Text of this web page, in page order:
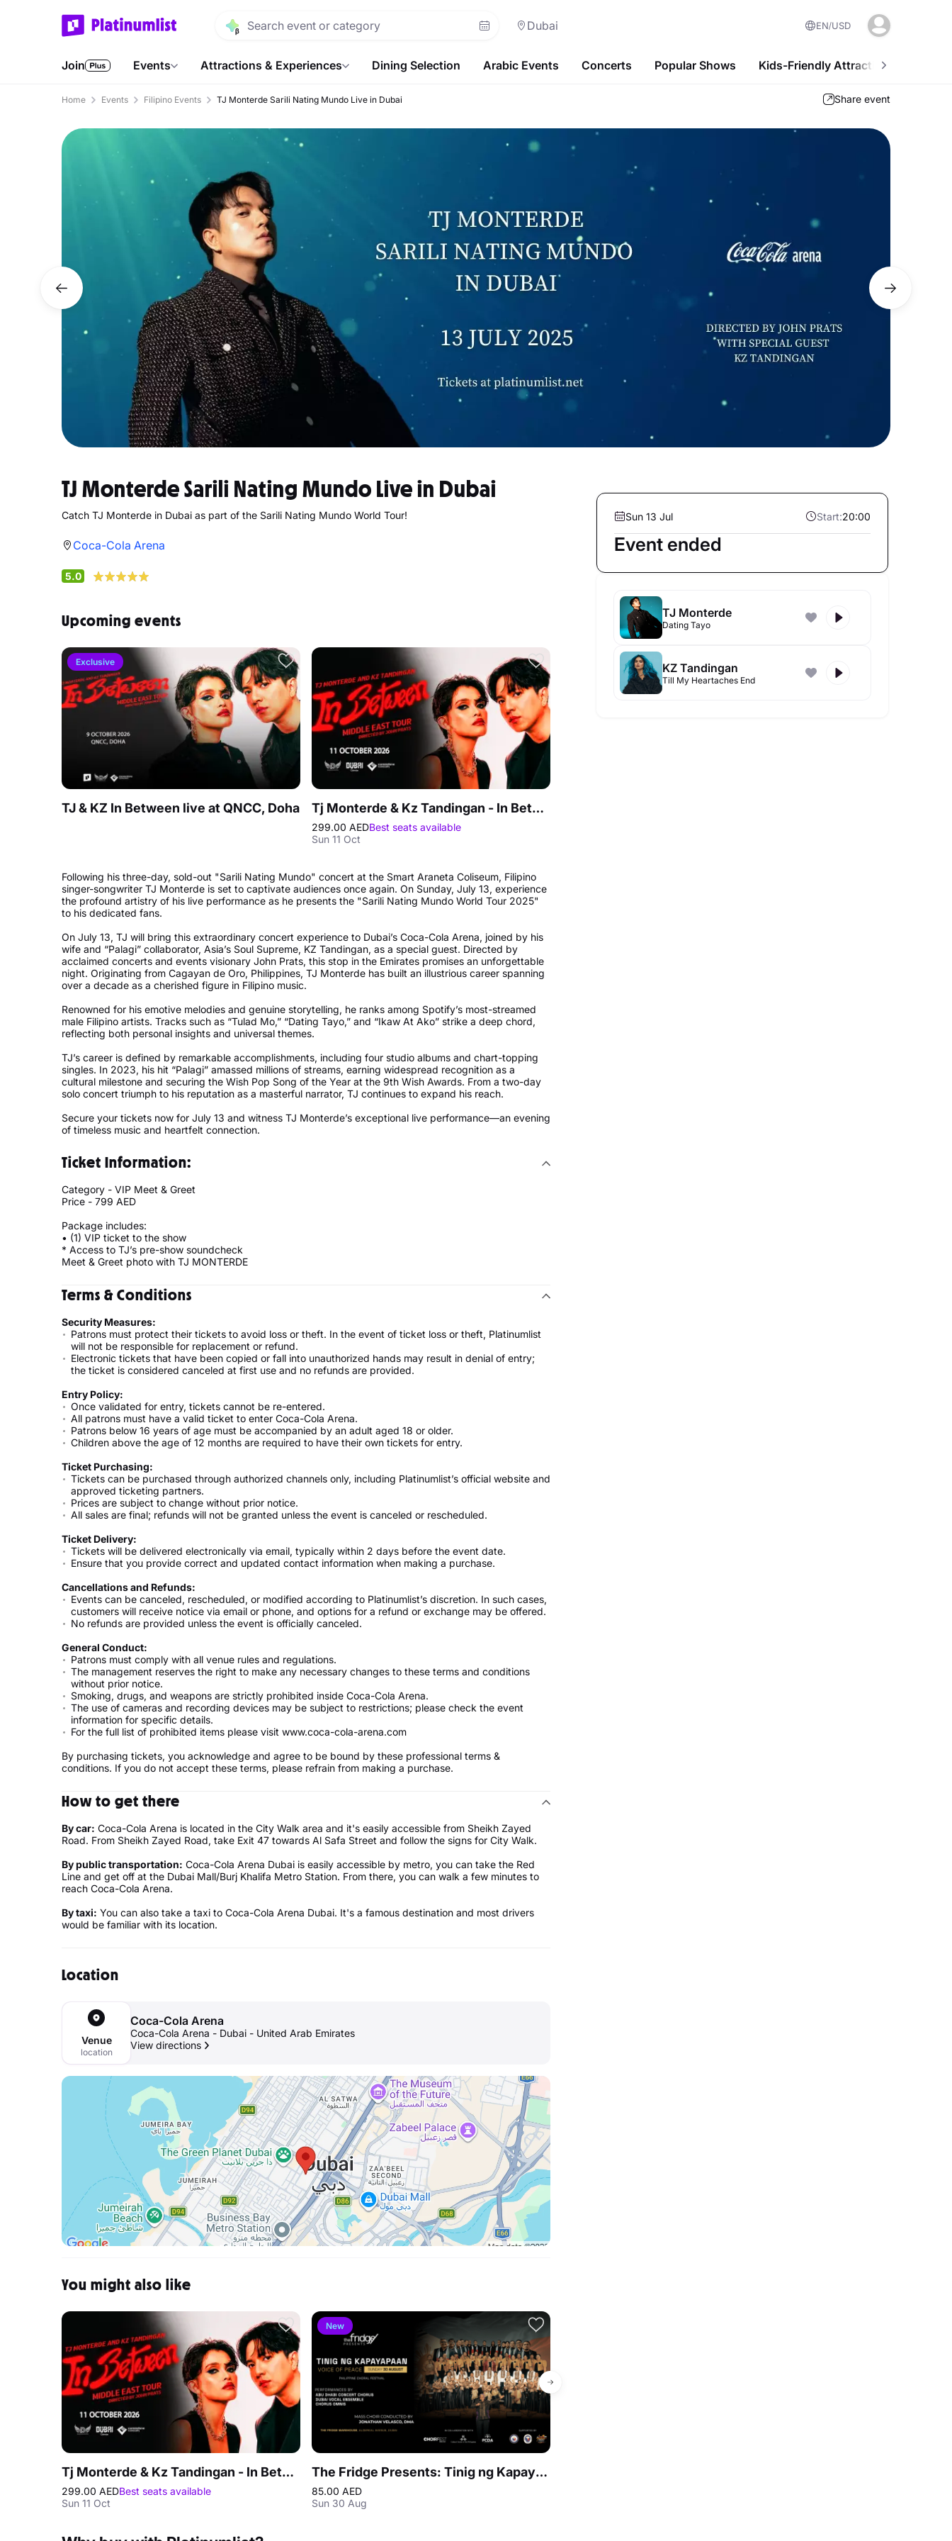
Dubai EN USD
Join Events Attractions & Experiences Dining Selection Arabic Events Concerts Popular Shows Kids-Friendly Attractions
Home Events Filipino Events TJ Monterde Sarili Nating Mundo Live in Dubai Share event
Sun 13 Jul Start:20:00
Event ended
TJ Monterde
Dating Tayo
KZ Tandingan
Till My Heartaches End
TJ Monterde Sarili Nating Mundo Live in Dubai
Catch TJ Monterde in Dubai as part of the Sarili Nating Mundo World Tour!
Coca-Cola Arena
5.0
Upcoming events
Exclusive
TJ & KZ In Between live at QNCC, Doha Tj Monterde & Kz Tandingan - In Between Middle East Tour in Dubai
299.00 AEDBest seats available
Sun 11 Oct
Following his three-day, sold-out "Sarili Nating Mundo" concert at the Smart Araneta Coliseum, Filipino
singer-songwriter TJ Monterde is set to captivate audiences once again. On Sunday, July 13, experience
the profound artistry of his live performance as he presents the "Sarili Nating Mundo World Tour 2025"
to his dedicated fans.
On July 13, TJ will bring this extraordinary concert experience to Dubai’s Coca-Cola Arena, joined by his
wife and “Palagi” collaborator, Asia’s Soul Supreme, KZ Tandingan, as a special guest. Directed by
acclaimed concerts and events visionary John Prats, this stop in the Emirates promises an unforgettable
night. Originating from Cagayan de Oro, Philippines, TJ Monterde has built an illustrious career spanning
over a decade as a cherished figure in Filipino music.
Renowned for his emotive melodies and genuine storytelling, he ranks among Spotify’s most-streamed
male Filipino artists. Tracks such as “Tulad Mo,” “Dating Tayo,” and “Ikaw At Ako” strike a deep chord,
reflecting both personal insights and universal themes.
TJ’s career is defined by remarkable accomplishments, including four studio albums and chart-topping
singles. In 2023, his hit “Palagi” amassed millions of streams, earning widespread recognition as a
cultural milestone and securing the Wish Pop Song of the Year at the 9th Wish Awards. From a two-day
solo concert triumph to his reputation as a masterful narrator, TJ continues to expand his reach.
Secure your tickets now for July 13 and witness TJ Monterde’s exceptional live performance—an evening
of timeless music and heartfelt connection.
Ticket Information:
Category - VIP Meet & Greet
Price - 799 AED
Package includes:
• (1) VIP ticket to the show
* Access to TJ’s pre-show soundcheck
Meet & Greet photo with TJ MONTERDE
Terms & Conditions
Security Measures:
Patrons must protect their tickets to avoid loss or theft. In the event of ticket loss or theft, Platinumlist
will not be responsible for replacement or refund.
Electronic tickets that have been copied or fall into unauthorized hands may result in denial of entry;
the ticket is considered canceled at first use and no refunds are provided.
Entry Policy:
Once validated for entry, tickets cannot be re-entered.
All patrons must have a valid ticket to enter Coca-Cola Arena.
Patrons below 16 years of age must be accompanied by an adult aged 18 or older.
Children above the age of 12 months are required to have their own tickets for entry.
Ticket Purchasing:
Tickets can be purchased through authorized channels only, including Platinumlist’s official website and
approved ticketing partners.
Prices are subject to change without prior notice.
All sales are final; refunds will not be granted unless the event is canceled or rescheduled.
Ticket Delivery:
Tickets will be delivered electronically via email, typically within 2 days before the event date.
Ensure that you provide correct and updated contact information when making a purchase.
Cancellations and Refunds:
Events can be canceled, rescheduled, or modified according to Platinumlist’s discretion. In such cases,
customers will receive notice via email or phone, and options for a refund or exchange may be offered.
No refunds are provided unless the event is officially canceled.
General Conduct:
Patrons must comply with all venue rules and regulations.
The management reserves the right to make any necessary changes to these terms and conditions
without prior notice.
Smoking, drugs, and weapons are strictly prohibited inside Coca-Cola Arena.
The use of cameras and recording devices may be subject to restrictions; please check the event
information for specific details.
For the full list of prohibited items please visit www.coca-cola-arena.com
By purchasing tickets, you acknowledge and agree to be bound by these professional terms &
conditions. If you do not accept these terms, please refrain from making a purchase.
How to get there
By car: Coca-Cola Arena is located in the City Walk area and it's easily accessible from Sheikh Zayed
Road. From Sheikh Zayed Road, take Exit 47 towards Al Safa Street and follow the signs for City Walk.
By public transportation: Coca-Cola Arena Dubai is easily accessible by metro, you can take the Red
Line and get off at the Dubai Mall/Burj Khalifa Metro Station. From there, you can walk a few minutes to
reach Coca-Cola Arena.
By taxi: You can also take a taxi to Coca-Cola Arena Dubai. It's a famous destination and most drivers
would be familiar with its location.
Location
Venue
location
Coca-Cola Arena
Coca-Cola Arena - Dubai - United Arab Emirates
View directions
You might also like
Tj Monterde & Kz Tandingan - In Between Middle East Tour in Dubai
299.00 AEDBest seats available
Sun 11 Oct
New
The Fridge Presents: Tinig ng Kapayapaan - Philippine Choral Festival
85.00 AED
Sun 30 Aug